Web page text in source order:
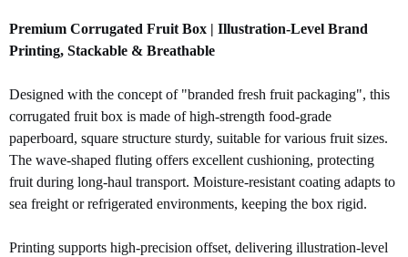
Premium Corrugated Fruit Box | Illustration-Level Brand
Printing, Stackable & Breathable
Designed with the concept of "branded fresh fruit packaging", this
corrugated fruit box is made of high-strength food-grade
paperboard, square structure sturdy, suitable for various fruit sizes.
The wave-shaped fluting offers excellent cushioning, protecting
fruit during long-haul transport. Moisture-resistant coating adapts to
sea freight or refrigerated environments, keeping the box rigid.
Printing supports high-precision offset, delivering illustration-level